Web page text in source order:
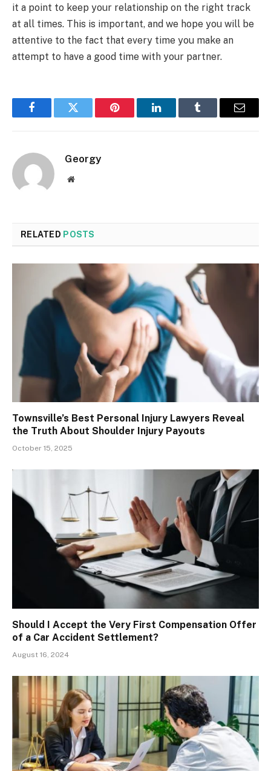
it a point to keep your relationship on the right track
at all times. This is important, and we hope you will be
attentive to the fact that every time you make an
attempt to have a good time with your partner.
FacebookTwitter Pinterest LinkedInTumblr Email
Georgy
Website
RELATED POSTS
Townsville’s Best Personal Injury Lawyers Reveal
the Truth About Shoulder Injury Payouts
October 15, 2025
Should I Accept the Very First Compensation Offer
of a Car Accident Settlement?
August 16, 2024